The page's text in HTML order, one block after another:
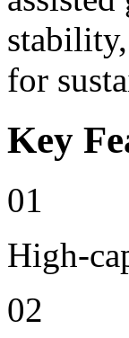
for
Key
01
High-
02